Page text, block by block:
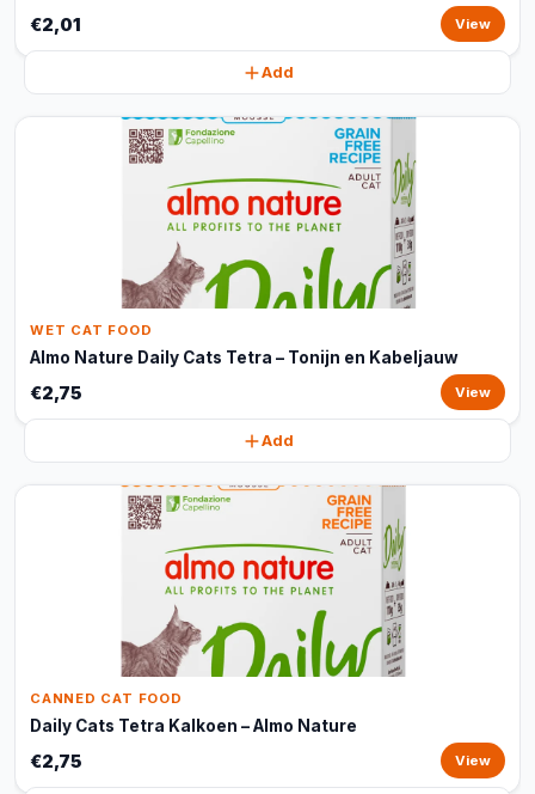
€2,01 View
Add
WET CAT FOOD
Almo Nature Daily Cats Tetra – Tonijn en Kabeljauw
€2,75 View
Add
CANNED CAT FOOD
Daily Cats Tetra Kalkoen – Almo Nature
€2,75 View